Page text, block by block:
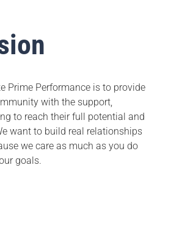
Prime Performance is to provide
with the support,
to reach their full potential and
want to build real relationships
we care as much as you do
goals.